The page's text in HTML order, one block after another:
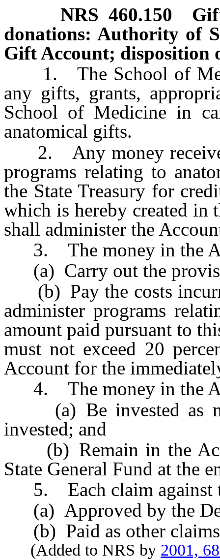
NRS 460.150
donations: Authority of
Gift Account; disposition
1. The School of
any gifts, grants,
School of Medicine in
anatomical gifts.
2. Any money
programs relating to
the State Treasury for
which is hereby created in
shall administer the
3. The money in the
(a) Carry out the
(b) Pay the costs
administer programs
amount paid pursuant to
must not exceed 20
Account for the
4. The money in the
(a) Be invested as
invested; and
(b) Remain in the
State General Fund at the
5. Each claim against
(a) Approved by the
(b) Paid as other claims
(Added to NRS by 2001,